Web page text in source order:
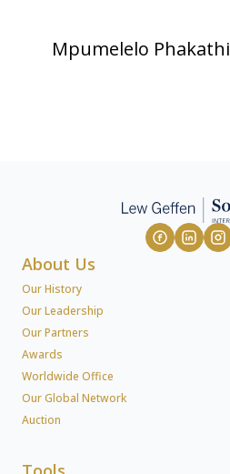
Mpumelelo Phakathi
About Us
Our History
Our Leadership
Our Partners
Awards
Worldwide Office
Our Global Network
Auction